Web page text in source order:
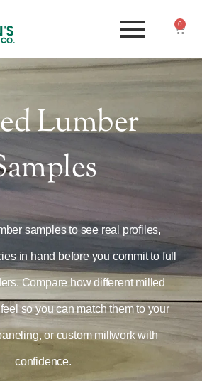
0
Lumber
samples to see real profiles,
in hand before you commit to full
Compare how different milled
so you can match them to your
or custom millwork with
confidence.